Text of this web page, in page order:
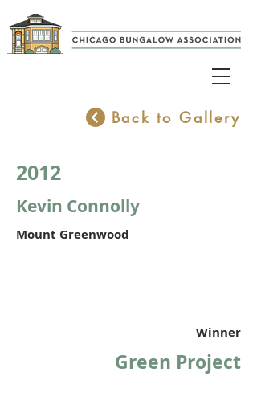
Back to Gallery
2012
Kevin Connolly
Mount Greenwood
Winner
Green Project